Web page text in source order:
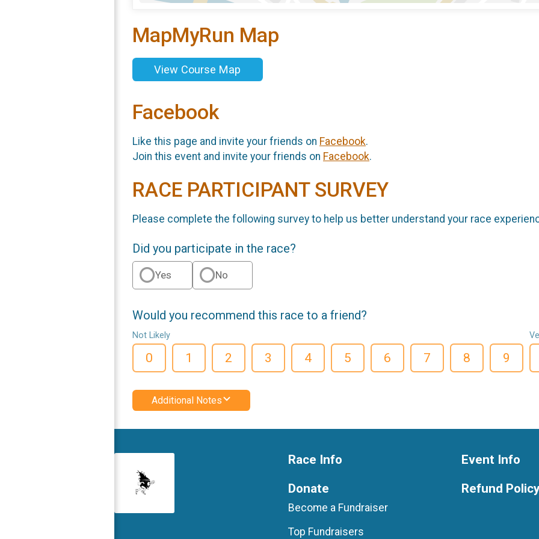
MapMyRun Map
View Course Map
Facebook
Like this page and invite your friends on Facebook.
Join this event and invite your friends on Facebook.
RACE PARTICIPANT SURVEY
Please complete the following survey to help us better understand your race
Did you participate in the race?
Yes No
Would you recommend this race to a friend?
Not Likely
0 1 2 3 4 5 6 7 8 9
Additional Notes
Race Info
Donate
Become a Fundraiser
Top Fundraisers
Event Info
Refund Policy